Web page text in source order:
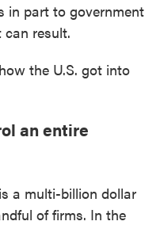
part to government
result.
the U.S. got into
an entire
a multi-billion dollar
of firms. In the